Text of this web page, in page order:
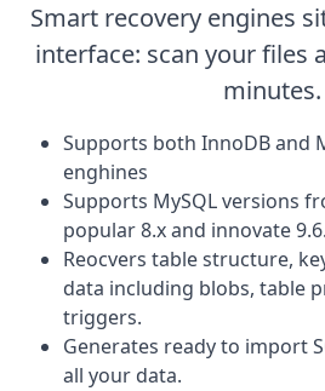
Smart recovery engines
interface: scan your files
minutes.
Supports both InnoDB and
enghines
Supports MySQL versions
popular 8.x and innovate 9.6.
Reocvers table structure,
data including blobs, table
triggers.
Generates ready to import
all your data.